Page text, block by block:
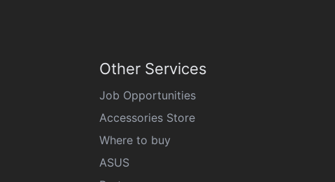
Other Services
Job Opportunities
Accessories Store
Where to buy
ASUS